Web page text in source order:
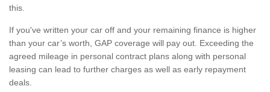
this.
If you've written your car off and your remaining finance is higher
than your car’s worth, GAP coverage will pay out. Exceeding the
agreed mileage in personal contract plans along with personal
leasing can lead to further charges as well as early repayment
deals.